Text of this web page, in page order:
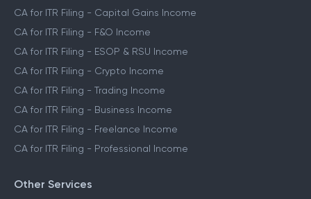
CA for ITR Filing - Capital Gains Income
CA for ITR Filing - F&O Income
CA for ITR Filing - ESOP & RSU Income
CA for ITR Filing - Crypto Income
CA for ITR Filing - Trading Income
CA for ITR Filing - Business Income
CA for ITR Filing - Freelance Income
CA for ITR Filing - Professional Income
Other Services